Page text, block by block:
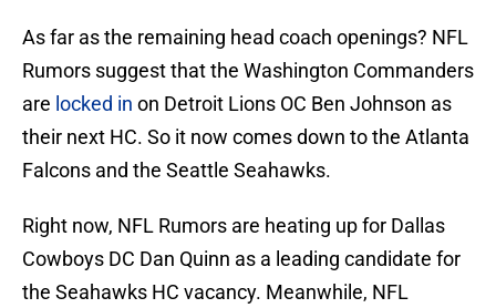
As far as the remaining head coach openings? NFL
Rumors suggest that the Washington Commanders
are locked in on Detroit Lions OC Ben Johnson as
their next HC. So it now comes down to the Atlanta
Falcons and the Seattle Seahawks.
Right now, NFL Rumors are heating up for Dallas
Cowboys DC Dan Quinn as a leading candidate for
the Seahawks HC vacancy. Meanwhile, NFL